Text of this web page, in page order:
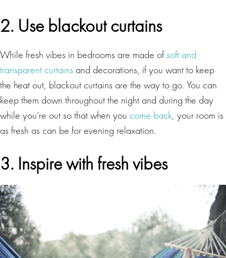
2. Use blackout curtains
While fresh vibes in bedrooms are made ofsoft and
transparent curtains and decorations, if you want to keep
the heat out, blackout curtains are the way to go. You can
keep them down throughout the night and during the day
while you’re out so that when you come back, your room is
as fresh as can be for evening relaxation.
3. Inspire with fresh vibes